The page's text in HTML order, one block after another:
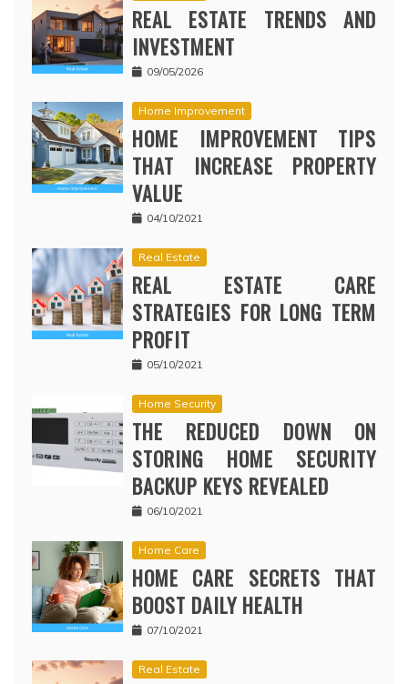
REAL ESTATE TRENDS AND
INVESTMENT
09/05/2026
Home Improvement
HOME IMPROVEMENT TIPS
THAT INCREASE PROPERTY
VALUE
04/10/2021
Real Estate
REAL ESTATE CARE
STRATEGIES FOR LONG TERM
PROFIT
05/10/2021
Home Security
THE REDUCED DOWN ON
STORING HOME SECURITY
BACKUP KEYS REVEALED
06/10/2021
Home Care
HOME CARE SECRETS THAT
BOOST DAILY HEALTH
07/10/2021
Real Estate